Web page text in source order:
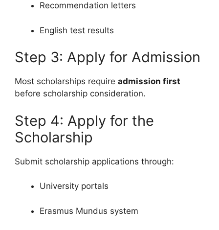
Recommendation letters
English test results
Step 3: Apply for Admission
Most scholarships require admission first
before scholarship consideration.
Step 4: Apply for the
Scholarship
Submit scholarship applications through:
University portals
Erasmus Mundus system